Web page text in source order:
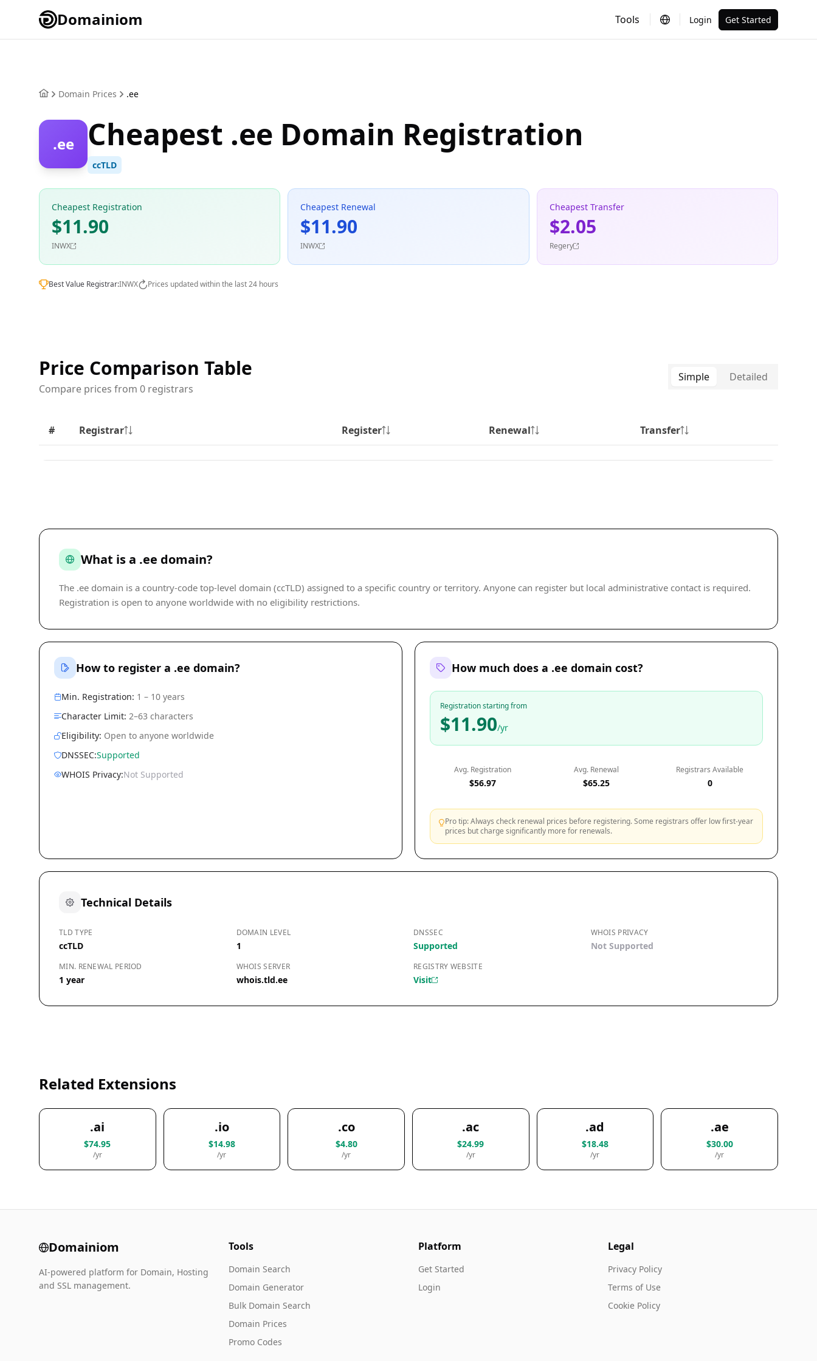
Domainiom Tools Login Get Started
Domain Prices .ee
.ee Cheapest .ee Domain Registration
ccTLD
Cheapest Registration
$11.90
INWX
Cheapest Renewal
$11.90
INWX
Cheapest Transfer
$2.05
Regery
Best Value Registrar:INWX Prices updated within the last 24 hours
Price Comparison Table
Compare prices from 0 registrars
Simple Detailed
# Registrar Register Renewal Transfer
What is a .ee domain?
The .ee domain is a country-code top-level domain (ccTLD) assigned to a specific country or territory. Anyone can register but local administrative contact is required.
Registration is open to anyone worldwide with no eligibility restrictions.
How to register a .ee domain?
Min. Registration: 1 – 10 years
Character Limit: 2–63 characters
Eligibility: Open to anyone worldwide
DNSSEC:Supported
WHOIS Privacy:Not Supported
How much does a .ee domain cost?
Registration starting from
$11.90/yr
Avg. Registration
$56.97
Avg. Renewal
$65.25
Registrars Available
0
Pro tip: Always check renewal prices before registering. Some registrars offer low first-year
prices but charge significantly more for renewals.
Technical Details
TLD TYPE
ccTLD
DOMAIN LEVEL
1
DNSSEC
Supported
WHOIS PRIVACY
Not Supported
MIN. RENEWAL PERIOD
1 year
WHOIS SERVER
whois.tld.ee
REGISTRY WEBSITE
Visit
Related Extensions
.ai
$74.95
/yr
.io
$14.98
/yr
.co
$4.80
/yr
.ac
$24.99
/yr
.ad
$18.48
/yr
.ae
$30.00
/yr
Domainiom
AI-powered platform for Domain, Hosting
and SSL management.
Tools
Domain Search
Domain Generator
Bulk Domain Search
Domain Prices
Promo Codes
Platform
Get Started
Login
Legal
Privacy Policy
Terms of Use
Cookie Policy